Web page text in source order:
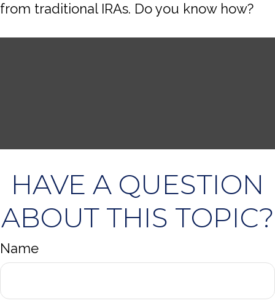
from traditional IRAs. Do you know how?
HAVE A QUESTION
ABOUT THIS TOPIC?
Name